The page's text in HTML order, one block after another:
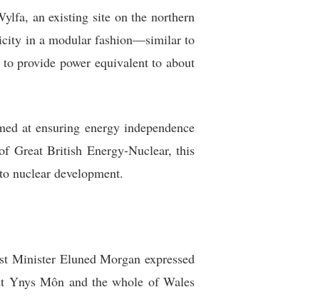
an existing site on the northern
in a modular fashion—similar to
provide power equivalent to about
at ensuring energy independence
Great British Energy-Nuclear, this
nuclear development.
Minister Eluned Morgan expressed
Ynys Môn and the whole of Wales